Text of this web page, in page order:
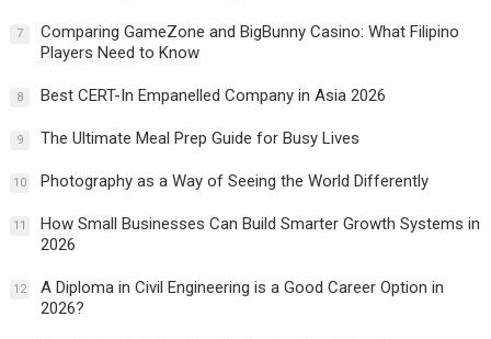
7
Comparing GameZone and BigBunny Casino: What Filipino
Players Need to Know
8 Best CERT-In Empanelled Company in Asia 2026
9 The Ultimate Meal Prep Guide for Busy Lives
10 Photography as a Way of Seeing the World Differently
11
How Small Businesses Can Build Smarter Growth Systems in
2026
12
A Diploma in Civil Engineering is a Good Career Option in
2026?